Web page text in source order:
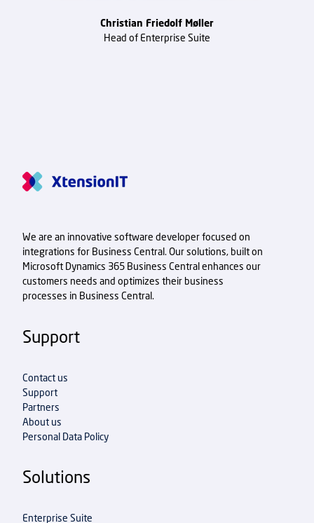
Christian Friedolf Møller
Head of Enterprise Suite
We are an innovative software developer focused on
integrations for Business Central. Our solutions, built on
Microsoft Dynamics 365 Business Central enhances our
customers needs and optimizes their business
processes in Business Central.
Support
Contact us
Support
Partners
About us
Personal Data Policy
Solutions
Enterprise Suite